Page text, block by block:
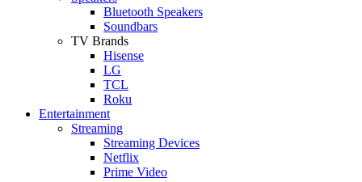
Bluetooth Speakers
Soundbars
TV Brands
Hisense
LG
TCL
Roku
Entertainment
Streaming
Streaming Devices
Netflix
Prime Video